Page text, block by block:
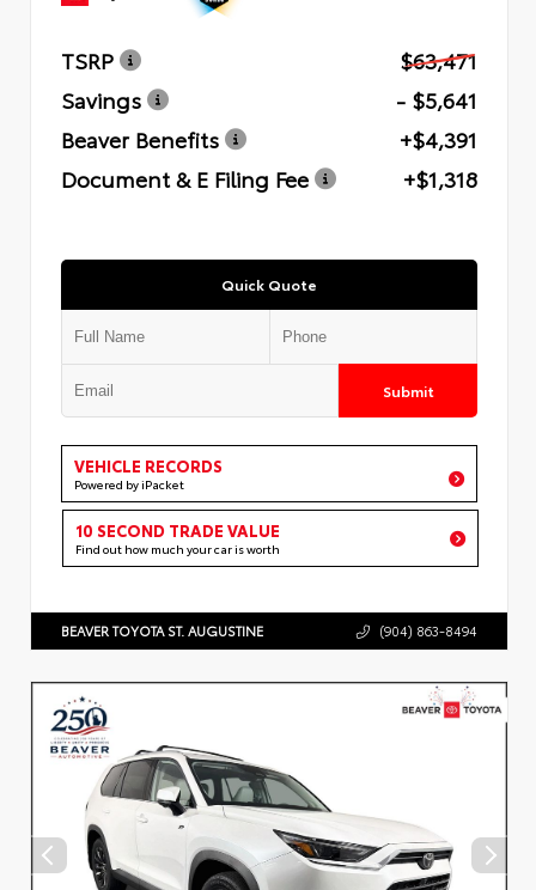
TSRP
$63,471
Savings
- $5,641
Beaver Benefits
+$4,391
Document & E Filing Fee
+$1,318
Quick Quote
Submit
VEHICLE RECORDS
Powered by iPacket
10 SECOND TRADE VALUE
Find out how much your car is worth
BEAVER TOYOTA ST. AUGUSTINE (904) 863-8494